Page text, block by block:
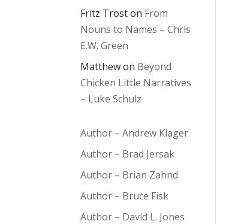
Fritz Troston From
Nouns to Names – Chris
E.W. Green
Matthewon Beyond
Chicken Little Narratives
– Luke Schulz
Author – Andrew Klager
Author – Brad Jersak
Author – Brian Zahnd
Author – Bruce Fisk
Author – David L. Jones